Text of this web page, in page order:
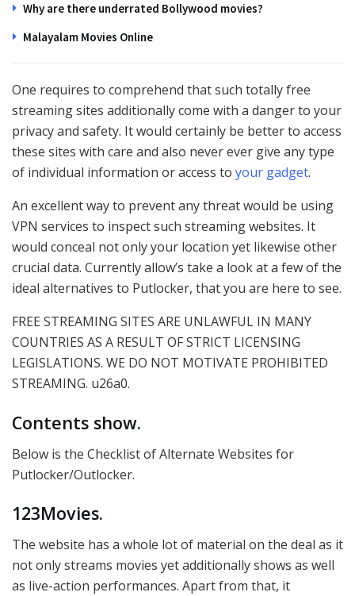
Why are there underrated Bollywood movies?
Malayalam Movies Online
One requires to comprehend that such totally free
streaming sites additionally come with a danger to your
privacy and safety. It would certainly be better to access
these sites with care and also never ever give any type
of individual information or access to your gadget.
An excellent way to prevent any threat would be using
VPN services to inspect such streaming websites. It
would conceal not only your location yet likewise other
crucial data. Currently allow’s take a look at a few of the
ideal alternatives to Putlocker, that you are here to see.
FREE STREAMING SITES ARE UNLAWFUL IN MANY
COUNTRIES AS A RESULT OF STRICT LICENSING
LEGISLATIONS. WE DO NOT MOTIVATE PROHIBITED
STREAMING. u26a0.
Contents show.
Below is the Checklist of Alternate Websites for
Putlocker/Outlocker.
123Movies.
The website has a whole lot of material on the deal as it
not only streams movies yet additionally shows as well
as live-action performances. Apart from that, it